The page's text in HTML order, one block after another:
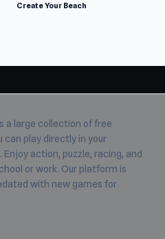
Create Your Beach
a large collection of free
can play directly in your
action, puzzle, racing, and
or work. Our platform is
with new games for